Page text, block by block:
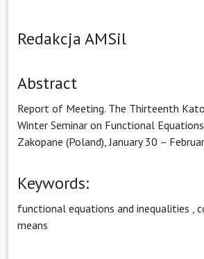
Redakcja AMSil
Abstract
Report of Meeting. The Thirteenth
Winter Seminar on Functional
Zakopane (Poland), January 30 –
Keywords:
functional equations and inequalities
means